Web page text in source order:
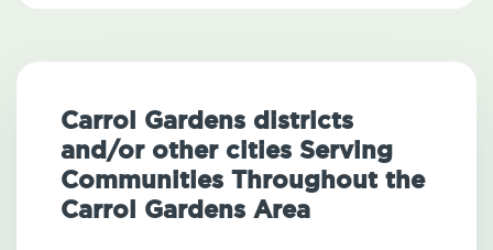
Carrol Gardens districts
and/or other cities Serving
Communities Throughout the
Carrol Gardens Area